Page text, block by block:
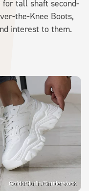
tall shaft second-
the-Knee Boots,
interest to them.
GolddStudio/Shutterstock